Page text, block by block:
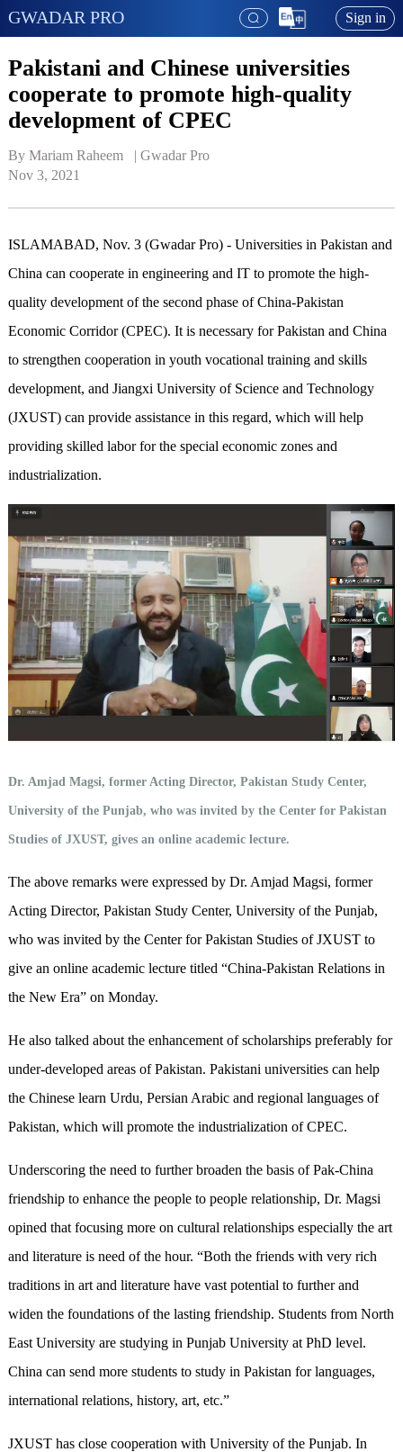
GWADAR PRO Sign in
Pakistani and Chinese universities
cooperate to promote high-quality
development of CPEC
By Mariam Raheem   | Gwadar Pro
Nov 3, 2021
ISLAMABAD, Nov. 3 (Gwadar Pro) - Universities in Pakistan and
China can cooperate in engineering and IT to promote the high-
quality development of the second phase of China-Pakistan
Economic Corridor (CPEC). It is necessary for Pakistan and China
to strengthen cooperation in youth vocational training and skills
development, and Jiangxi University of Science and Technology
(JXUST) can provide assistance in this regard, which will help
providing skilled labor for the special economic zones and
industrialization.
Dr. Amjad Magsi, former Acting Director, Pakistan Study Center,
University of the Punjab, who was invited by the Center for Pakistan
Studies of JXUST, gives an online academic lecture.
The above remarks were expressed by Dr. Amjad Magsi, former
Acting Director, Pakistan Study Center, University of the Punjab,
who was invited by the Center for Pakistan Studies of JXUST to
give an online academic lecture titled “China-Pakistan Relations in
the New Era” on Monday.
He also talked about the enhancement of scholarships preferably for
under-developed areas of Pakistan. Pakistani universities can help
the Chinese learn Urdu, Persian Arabic and regional languages of
Pakistan, which will promote the industrialization of CPEC.
Underscoring the need to further broaden the basis of Pak-China
friendship to enhance the people to people relationship, Dr. Magsi
opined that focusing more on cultural relationships especially the art
and literature is need of the hour. “Both the friends with very rich
traditions in art and literature have vast potential to further and
widen the foundations of the lasting friendship. Students from North
East University are studying in Punjab University at PhD level.
China can send more students to study in Pakistan for languages,
international relations, history, art, etc.”
JXUST has close cooperation with University of the Punjab. In